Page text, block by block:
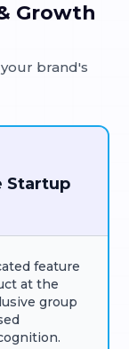
Growth
brand's
Startup
feature
at the
group